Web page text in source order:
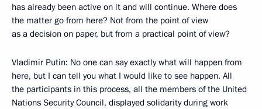
has already been active on it and will continue. Where does
the matter go from here? Not from the point of view
as a decision on paper, but from a practical point of view?
Vladimir Putin: No one can say exactly what will happen from
here, but I can tell you what I would like to see happen. All
the participants in this process, all the members of the United
Nations Security Council, displayed solidarity during work